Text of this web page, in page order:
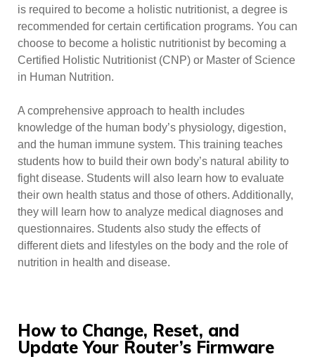
is required to become a holistic nutritionist, a degree is
recommended for certain certification programs. You can
choose to become a holistic nutritionist by becoming a
Certified Holistic Nutritionist (CNP) or Master of Science
in Human Nutrition.
A comprehensive approach to health includes
knowledge of the human body’s physiology, digestion,
and the human immune system. This training teaches
students how to build their own body’s natural ability to
fight disease. Students will also learn how to evaluate
their own health status and those of others. Additionally,
they will learn how to analyze medical diagnoses and
questionnaires. Students also study the effects of
different diets and lifestyles on the body and the role of
nutrition in health and disease.
How to Change, Reset, and
Update Your Router’s Firmware